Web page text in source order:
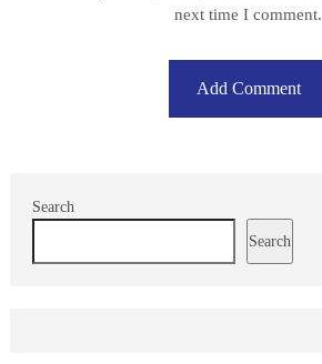
next time I comment.
Search
Search